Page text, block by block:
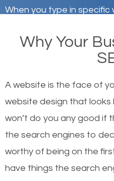
When you type in
websites on the first
there or how they got
or products but what
worthy of the first page?
organic SEO.
Local search engine
helps businesses appear
Why Your
A website is the face of
website design that
won’t do you any good if
the search engines to
worthy of being on the
have things the search